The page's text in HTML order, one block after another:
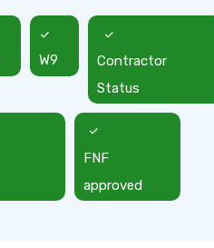
W9
Contractor
Status
FNF
approved